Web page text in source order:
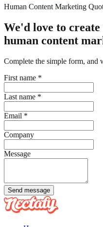
Human Content Marketing
We'd love to
human content
Complete the simple form, and
First name *
Last name *
Email *
Company
Message
Send message